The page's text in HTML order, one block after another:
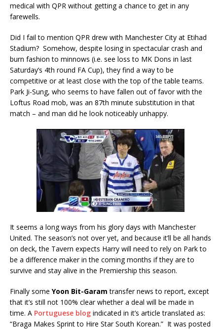
medical with QPR without getting a chance to get in any
farewells.
Did I fail to mention QPR drew with Manchester City at Etihad
Stadium? Somehow, despite losing in spectacular crash and
burn fashion to minnows (i.e. see loss to MK Dons in last
Saturday’s 4th round FA Cup), they find a way to be
competitive or at least close with the top of the table teams.
Park Ji-Sung, who seems to have fallen out of favor with the
Loftus Road mob, was an 87th minute substitution in that
match – and man did he look noticeably unhappy.
It seems a long ways from his glory days with Manchester
United. The season’s not over yet, and because it’ll be all hands
on deck, the Tavern expects Harry will need to rely on Park to
be a difference maker in the coming months if they are to
survive and stay alive in the Premiership this season.
Finally some Yoon Bit-Garam transfer news to report, except
that it’s still not 100% clear whether a deal will be made in
time. A Portuguese blog indicated in it’s article translated as:
“Braga Makes Sprint to Hire Star South Korean.” It was posted